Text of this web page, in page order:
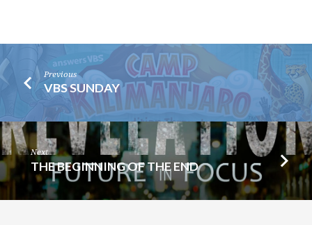
Previous
VBS SUNDAY
Next
THE BEGINNING OF THE END